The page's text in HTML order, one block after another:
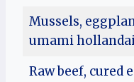
Mussels,
umami
Raw beef, cured